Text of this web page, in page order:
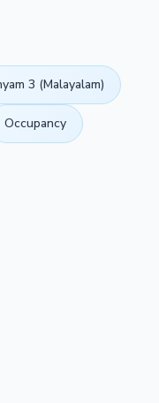
3 (Malayalam)
Occupancy